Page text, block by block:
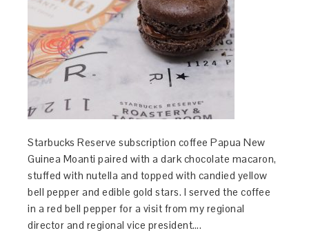
Starbucks Reserve subscription coffee Papua New
Guinea Moanti paired with a dark chocolate macaron,
stuffed with nutella and topped with candied yellow
bell pepper and edible gold stars. I served the coffee
in a red bell pepper for a visit from my regional
director and regional vice president….